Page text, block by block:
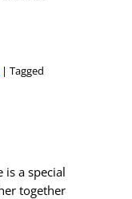
|Tagged
a special
together